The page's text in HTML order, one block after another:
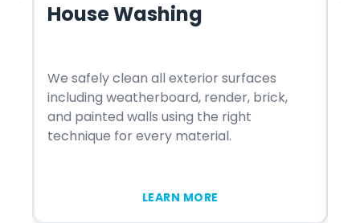
House Washing
We safely clean all exterior surfaces
including weatherboard, render, brick,
and painted walls using the right
technique for every material.
LEARN MORE